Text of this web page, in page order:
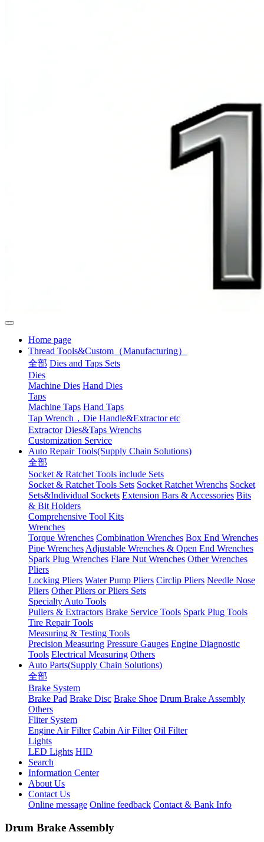
Home page
Thread Tools&Custom（Manufacturing）
全部 Dies and Taps Sets
Dies
Machine Dies Hand Dies
Taps
Machine Taps Hand Taps
Tap Wrench，Die Handle&Extractor etc
Extractor Dies&Taps Wrenchs
Customization Service
Auto Repair Tools(Supply Chain Solutions)
全部
Socket & Ratchet Tools include Sets
Socket & Ratchet Tools Sets Socket Ratchet Wrenchs Socket
Sets&Individual Sockets Extension Bars & Accessories Bits
& Bit Holders
Comprehensive Tool Kits
Wrenches
Torque Wrenches Combination Wrenches Box End Wrenches
Pipe WrenchesAdjustable Wrenches & Open End Wrenches
Spark Plug Wrenches Flare Nut Wrenches Other Wrenches
Pliers
Locking Pliers Water Pump Pliers Circlip Pliers Needle Nose
Pliers Other Pliers or Pliers Sets
Specialty Auto Tools
Pullers & Extractors Brake Service Tools Spark Plug Tools
Tire Repair Tools
Measuring & Testing Tools
Precision Measuring Pressure Gauges Engine Diagnostic
Tools Electrical Measuring Others
Auto Parts(Supply Chain Solutions)
全部
Brake System
Brake Pad Brake Disc Brake Shoe Drum Brake Assembly
Others
Fliter System
Engine Air Filter Cabin Air Filter Oil Filter
Lights
LED Lights HID
Search
Information Center
About Us
Contact Us
Online message Online feedback Contact & Bank Info
Drum Brake Assembly